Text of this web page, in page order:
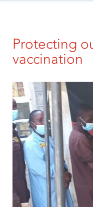
Protecting
vaccination